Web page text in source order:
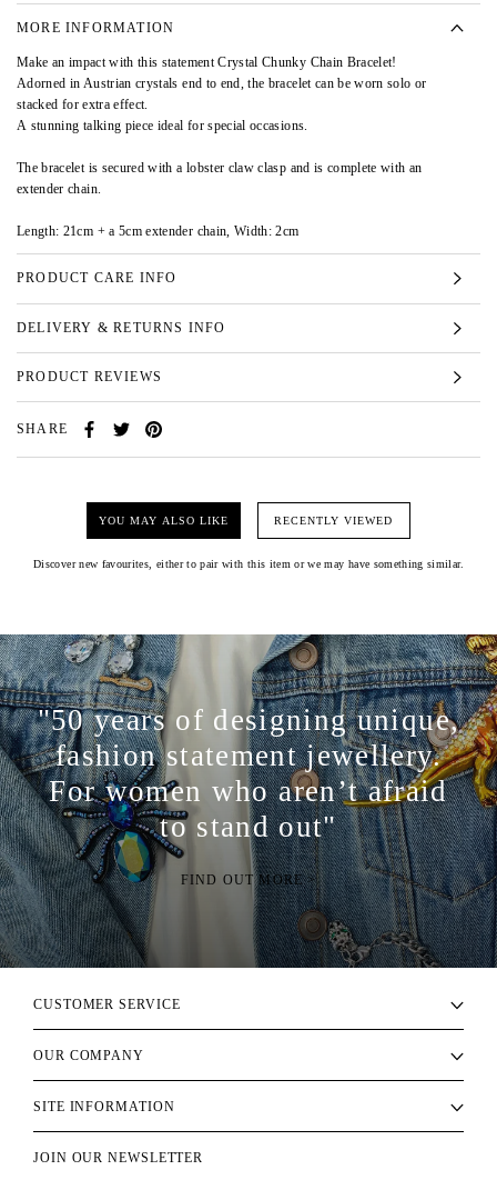
MORE INFORMATION
Make an impact with this statement Crystal Chunky Chain Bracelet!
Adorned in Austrian crystals end to end, the bracelet can be worn solo or
stacked for extra effect.
A stunning talking piece ideal for special occasions.
The bracelet is secured with a lobster claw clasp and is complete with an
extender chain.
Length: 21cm + a 5cm extender chain, Width: 2cm
PRODUCT CARE INFO
DELIVERY & RETURNS INFO
PRODUCT REVIEWS
SHARE
YOU MAY ALSO LIKE RECENTLY VIEWED
Discover new favourites, either to pair with this item or we may have something similar.
"50 years of designing unique,
fashion statement jewellery.
For women who aren’t afraid
to stand out"
FIND OUT MORE >
CUSTOMER SERVICE
OUR COMPANY
SITE INFORMATION
JOIN OUR NEWSLETTER